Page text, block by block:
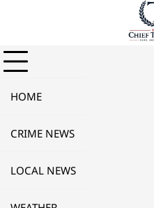
HOME
CRIME NEWS
LOCAL NEWS